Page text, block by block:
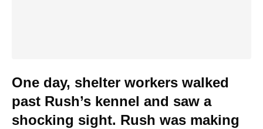
One day, shelter workers walked
past Rush’s kennel and saw a
shocking sight. Rush was making